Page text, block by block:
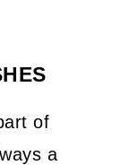
of
a